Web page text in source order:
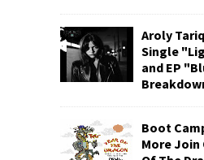
Aroly
Single
and EP
Boot
More Join